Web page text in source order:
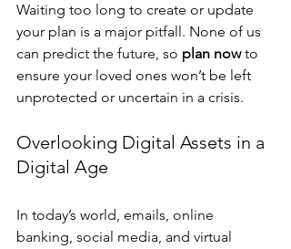
Waiting too long to create or update
your plan is a major pitfall. None of us
can predict the future, so plan now to
ensure your loved ones won’t be left
unprotected or uncertain in a crisis.
Overlooking Digital Assets in a
Digital Age
In today’s world, emails, online
banking, social media, and virtual